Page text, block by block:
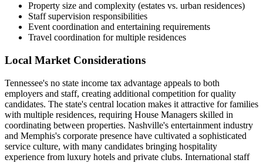
Property size and complexity (estates vs. urban residences)
Staff supervision responsibilities
Event coordination and entertaining requirements
Travel coordination for multiple residences
Local Market Considerations
Tennessee's no state income tax advantage appeals to both
employers and staff, creating additional competition for quality
candidates. The state's central location makes it attractive for families
with multiple residences, requiring House Managers skilled in
coordinating between properties. Nashville's entertainment industry
and Memphis's corporate presence have cultivated a sophisticated
service culture, with many candidates bringing hospitality
experience from luxury hotels and private clubs. International staff